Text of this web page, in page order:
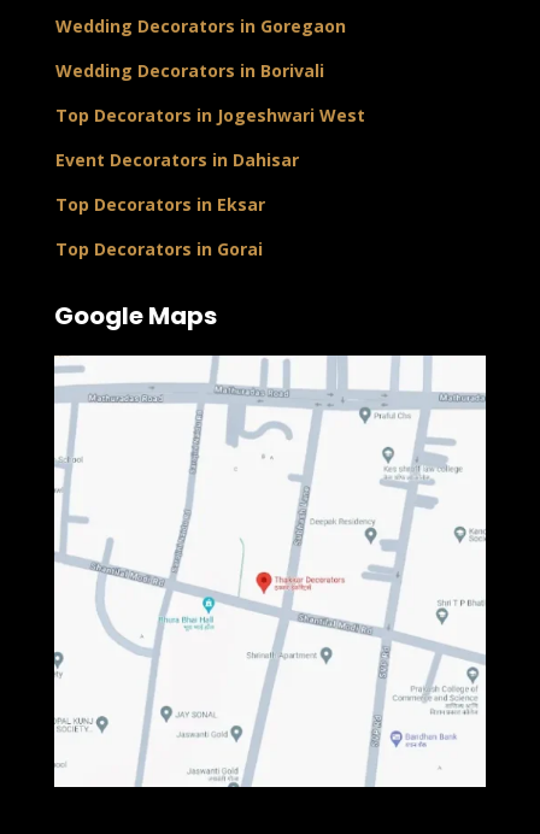
Wedding Decorators in Goregaon
Wedding Decorators in Borivali
Top Decorators in Jogeshwari West
Event Decorators in Dahisar
Top Decorators in Eksar
Top Decorators in Gorai
Google Maps